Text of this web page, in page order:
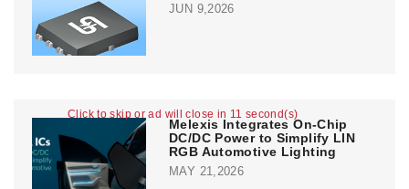
Click to skip or ad will close in 11 second(s)
JUN 9,2026
Melexis Integrates On-Chip
DC/DC Power to Simplify LIN
RGB Automotive Lighting
MAY 21,2026